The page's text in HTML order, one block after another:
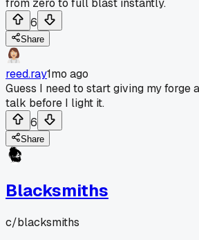
from zero to full blast instantly.
6
Share
reed.ray1mo ago
Guess I need to start giving my forge
talk before I light it.
6
Share
Blacksmiths
c/blacksmiths